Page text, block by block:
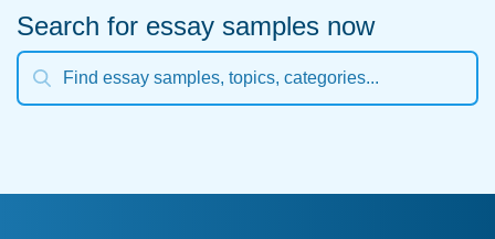
Search for essay samples now